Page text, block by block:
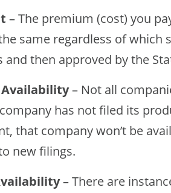
– The premium (cost) you
same regardless of which
and then approved by the
Availability– Not all
has not filed its
that company won’t be
new filings.
– There are